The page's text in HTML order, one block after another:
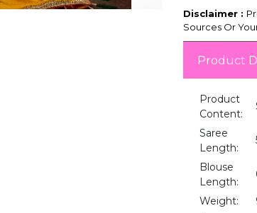
Disclaimer :
Sources Or
Product
Product
Content:
Saree
Length:
Blouse
Length:
Weight: